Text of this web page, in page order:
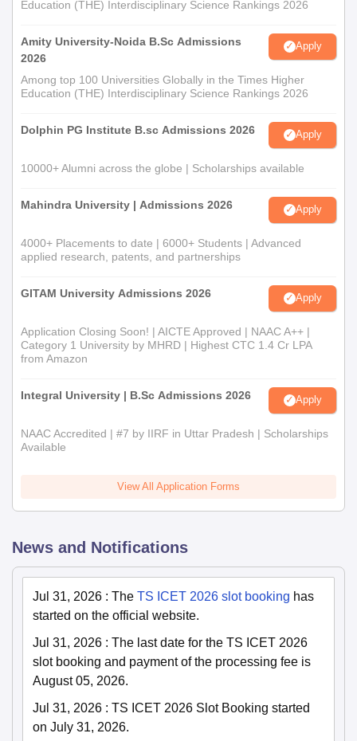
Education (THE) Interdisciplinary Science Rankings 2026
Amity University-Noida B.Sc Admissions
2026
Apply
Among top 100 Universities Globally in the Times Higher
Education (THE) Interdisciplinary Science Rankings 2026
Dolphin PG Institute B.sc Admissions 2026 Apply
10000+ Alumni across the globe | Scholarships available
Mahindra University | Admissions 2026 Apply
4000+ Placements to date | 6000+ Students | Advanced
applied research, patents, and partnerships
GITAM University Admissions 2026 Apply
Application Closing Soon! | AICTE Approved | NAAC A++ |
Category 1 University by MHRD | Highest CTC 1.4 Cr LPA
from Amazon
Integral University | B.Sc Admissions 2026 Apply
NAAC Accredited | #7 by IIRF in Uttar Pradesh | Scholarships
Available
View All Application Forms
News and Notifications
Jul 31, 2026 : The TS ICET 2026 slot booking has
started on the official website.
Jul 31, 2026 : The last date for the TS ICET 2026
slot booking and payment of the processing fee is
August 05, 2026.
Jul 31, 2026 : TS ICET 2026 Slot Booking started
on July 31, 2026.